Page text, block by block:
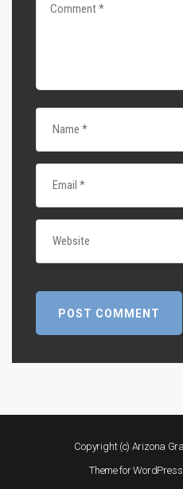
Copyright (c) Arizona
Theme for